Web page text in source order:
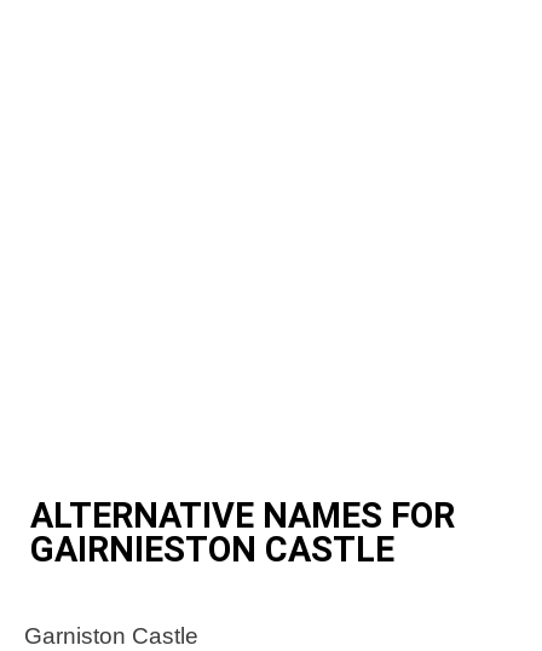
ALTERNATIVE NAMES FOR
GAIRNIESTON CASTLE
Garniston Castle